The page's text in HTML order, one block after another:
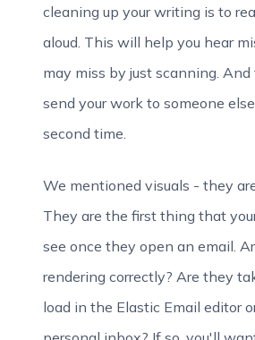
cleaning up your writing is to
aloud. This will help you hear
may miss by just scanning. And
send your work to someone
second time.
We mentioned visuals - they
They are the first thing that
see once they open an email.
rendering correctly? Are they
load in the Elastic Email editor